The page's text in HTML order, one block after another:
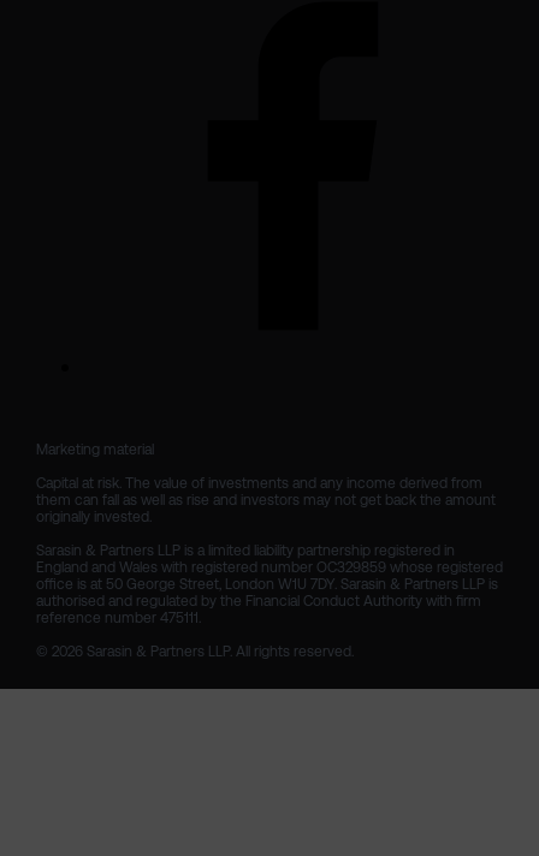
Marketing material
Capital at risk. The value of investments and any income derived from
them can fall as well as rise and investors may not get back the amount
originally invested.
Sarasin & Partners LLP is a limited liability partnership registered in
England and Wales with registered number OC329859 whose registered
office is at 50 George Street, London W1U 7DY. Sarasin & Partners LLP is
authorised and regulated by the Financial Conduct Authority with firm
reference number 475111.
© 2026 Sarasin & Partners LLP. All rights reserved.